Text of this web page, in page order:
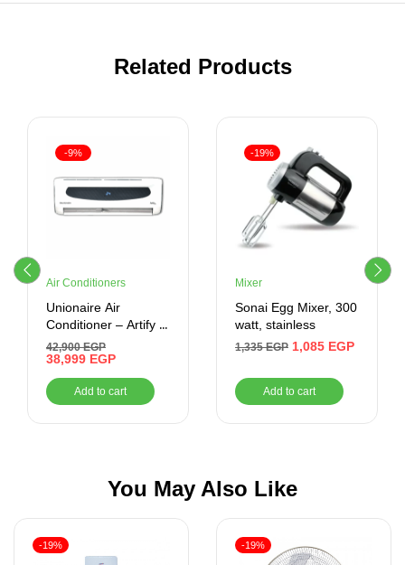
Related Products
-9%
Air Conditioners
Unionaire Air
Conditioner – Artify 3
HP Cool/ Heat –
ARTIFY 024_HR – S
42,900EGP
38,999 EGP
Add to cart
-19%
Mixer
Sonai Egg Mixer, 300
watt, stainless
1,335EGP 1,085 EGP
Add to cart
You May Also Like
-19% -19%